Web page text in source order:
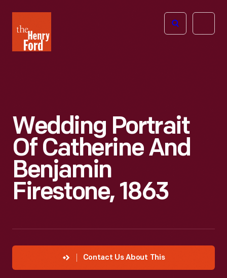
Henry
Ford
Open
Wedding Portrait
Of Catherine And
Benjamin
Firestone, 1863
Contact Us About This